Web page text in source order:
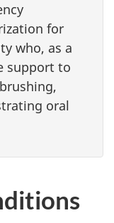
for
who, as a
support to
oral